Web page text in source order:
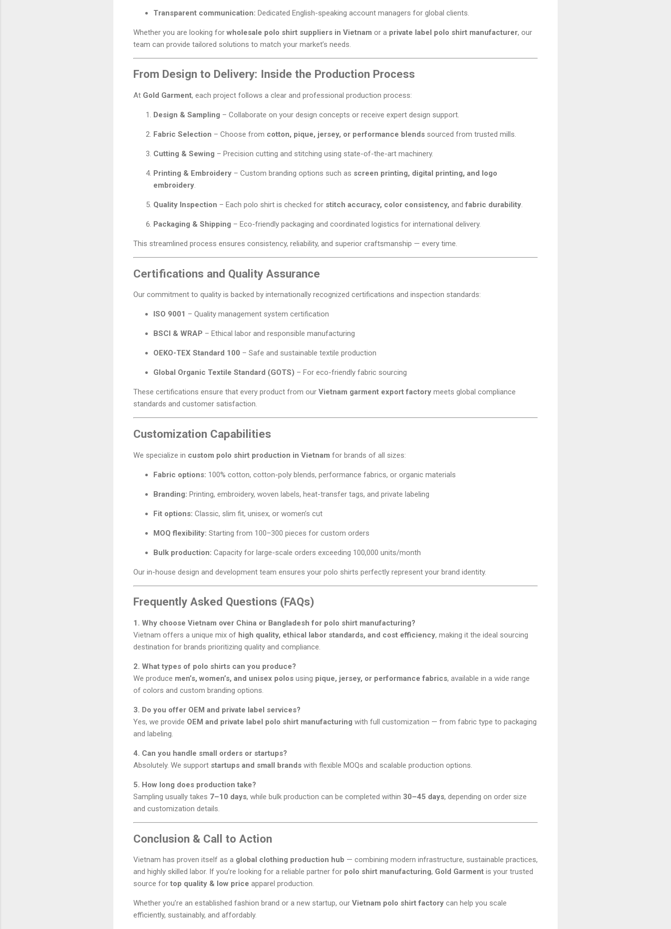
Transparent communication: Dedicated English-speaking account managers for global clients.
Whether you are looking for wholesale polo shirt suppliers in Vietnam or a private label polo shirt manufacturer, our
team can provide tailored solutions to match your market’s needs.
From Design to Delivery: Inside the Production Process
At Gold Garment, each project follows a clear and professional production process:
Design & Sampling – Collaborate on your design concepts or receive expert design support.
Fabric Selection – Choose from cotton, pique, jersey, or performance blends sourced from trusted mills.
Cutting & Sewing – Precision cutting and stitching using state-of-the-art machinery.
Printing & Embroidery – Custom branding options such as screen printing, digital printing, and logo
embroidery.
Quality Inspection – Each polo shirt is checked for stitch accuracy, color consistency, andfabric durability.
Packaging & Shipping – Eco-friendly packaging and coordinated logistics for international delivery.
This streamlined process ensures consistency, reliability, and superior craftsmanship — every time.
Certifications and Quality Assurance
Our commitment to quality is backed by internationally recognized certifications and inspection standards:
ISO 9001 – Quality management system certification
BSCI & WRAP – Ethical labor and responsible manufacturing
OEKO-TEX Standard 100 – Safe and sustainable textile production
Global Organic Textile Standard (GOTS) – For eco-friendly fabric sourcing
These certifications ensure that every product from our Vietnam garment export factory meets global compliance
standards and customer satisfaction.
Customization Capabilities
We specialize in custom polo shirt production in Vietnam for brands of all sizes:
Fabric options: 100% cotton, cotton-poly blends, performance fabrics, or organic materials
Branding: Printing, embroidery, woven labels, heat-transfer tags, and private labeling
Fit options: Classic, slim fit, unisex, or women’s cut
MOQ flexibility: Starting from 100–300 pieces for custom orders
Bulk production: Capacity for large-scale orders exceeding 100,000 units/month
Our in-house design and development team ensures your polo shirts perfectly represent your brand identity.
Frequently Asked Questions (FAQs)
1. Why choose Vietnam over China or Bangladesh for polo shirt manufacturing?
Vietnam offers a unique mix of high quality, ethical labor standards, and cost efficiency, making it the ideal sourcing
destination for brands prioritizing quality and compliance.
2. What types of polo shirts can you produce?
We produce men’s, women’s, and unisex polos using pique, jersey, or performance fabrics, available in a wide range
of colors and custom branding options.
3. Do you offer OEM and private label services?
Yes, we provide OEM and private label polo shirt manufacturing with full customization — from fabric type to packaging
and labeling.
4. Can you handle small orders or startups?
Absolutely. We support startups and small brands with flexible MOQs and scalable production options.
5. How long does production take?
Sampling usually takes 7–10 days, while bulk production can be completed within 30–45 days, depending on order size
and customization details.
Conclusion & Call to Action
Vietnam has proven itself as a global clothing production hub — combining modern infrastructure, sustainable practices,
and highly skilled labor. If you’re looking for a reliable partner for polo shirt manufacturing, Gold Garment is your trusted
source for top quality & low price apparel production.
Whether you’re an established fashion brand or a new startup, our Vietnam polo shirt factory can help you scale
efficiently, sustainably, and affordably.